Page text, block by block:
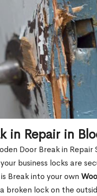
in Repair in
Door Break in
business locks are
Break into your own
broken lock on the